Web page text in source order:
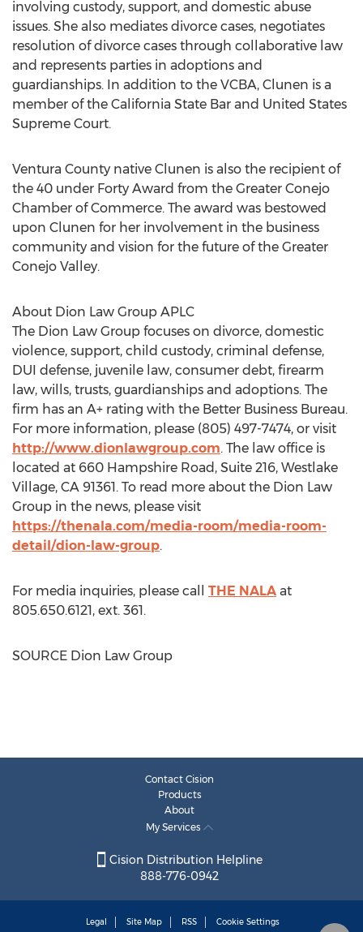
involving custody, support, and domestic abuse
issues. She also mediates divorce cases, negotiates
resolution of divorce cases through collaborative law
and represents parties in adoptions and
guardianships. In addition to the VCBA, Clunen is a
member of the California State Bar and United States
Supreme Court.
Ventura County native Clunen is also the recipient of
the 40 under Forty Award from the Greater Conejo
Chamber of Commerce. The award was bestowed
upon Clunen for her involvement in the business
community and vision for the future of the Greater
Conejo Valley.
About Dion Law Group APLC
The Dion Law Group focuses on divorce, domestic
violence, support, child custody, criminal defense,
DUI defense, juvenile law, consumer debt, firearm
law, wills, trusts, guardianships and adoptions. The
firm has an A+ rating with the Better Business Bureau.
For more information, please (805) 497-7474, or visit
http://www.dionlawgroup.com. The law office is
located at 660 Hampshire Road, Suite 216, Westlake
Village, CA 91361. To read more about the Dion Law
Group in the news, please visit
https://thenala.com/media-room/media-room-
detail/dion-law-group.
For media inquiries, please call THE NALA at
805.650.6121, ext. 361.
SOURCE Dion Law Group
Contact Cision
Products
About
My Services
Cision Distribution Helpline
888-776-0942
Legal Site Map RSS Cookie Settings